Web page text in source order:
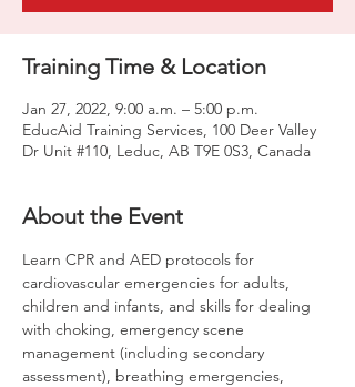
Training Time & Location
Jan 27, 2022, 9:00 a.m. – 5:00 p.m.
EducAid Training Services, 100 Deer Valley
Dr Unit #110, Leduc, AB T9E 0S3, Canada
About the Event
Learn CPR and AED protocols for
cardiovascular emergencies for adults,
children and infants, and skills for dealing
with choking, emergency scene
management (including secondary
assessment), breathing emergencies,